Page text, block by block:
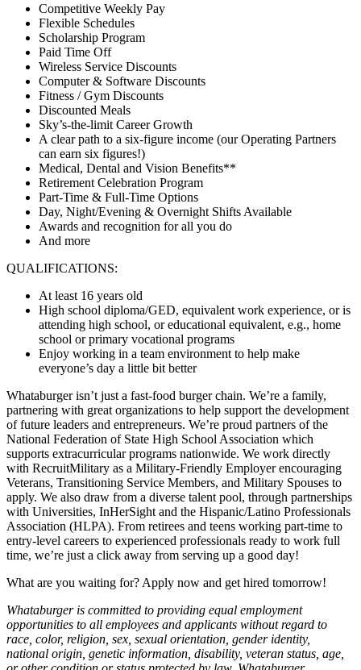
Competitive Weekly Pay
Flexible Schedules
Scholarship Program
Paid Time Off
Wireless Service Discounts
Computer & Software Discounts
Fitness / Gym Discounts
Discounted Meals
Sky’s-the-limit Career Growth
A clear path to a six-figure income (our Operating Partners
can earn six figures!)
Medical, Dental and Vision Benefits**
Retirement Celebration Program
Part-Time & Full-Time Options
Day, Night/Evening & Overnight Shifts Available
Awards and recognition for all you do
And more
QUALIFICATIONS:
At least 16 years old
High school diploma/GED, equivalent work experience, or is
attending high school, or educational equivalent, e.g., home
school or primary vocational programs
Enjoy working in a team environment to help make
everyone’s day a little bit better
Whataburger isn’t just a fast-food burger chain. We’re a family,
partnering with great organizations to help support the development
of future leaders and entrepreneurs. We’re proud partners of the
National Federation of State High School Association which
supports extracurricular programs nationwide. We work directly
with RecruitMilitary as a Military-Friendly Employer encouraging
Veterans, Transitioning Service Members, and Military Spouses to
apply. We also draw from a diverse talent pool, through partnerships
with Universities, InHerSight and the Hispanic/Latino Professionals
Association (HLPA). From retirees and teens working part-time to
entry-level careers to experienced professionals ready to work full
time, we’re just a click away from serving up a good day!
What are you waiting for? Apply now and get hired tomorrow!
Whataburger is committed to providing equal employment
opportunities to all employees and applicants without regard to
race, color, religion, sex, sexual orientation, gender identity,
national origin, genetic information, disability, veteran status, age,